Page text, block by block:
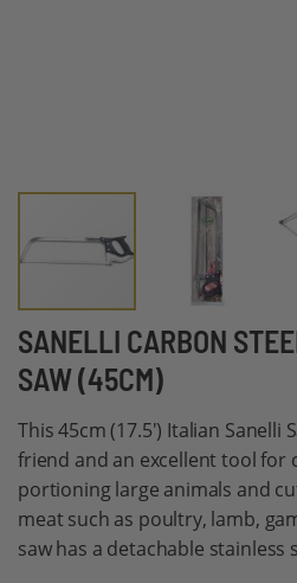
SANELLI CARBON
SAW (45CM)
This 45cm (17.5') Italian Sanelli
friend and an excellent tool for
portioning large animals and
meat such as poultry, lamb,
saw has a detachable stainless
Skip
to
the
beginning
of
the
images
gallery